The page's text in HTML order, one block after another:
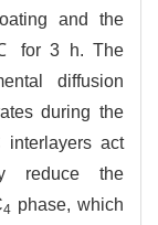
and the
for 3 h. The
diffusion
during the
interlayers act
reduce the
4 phase, which